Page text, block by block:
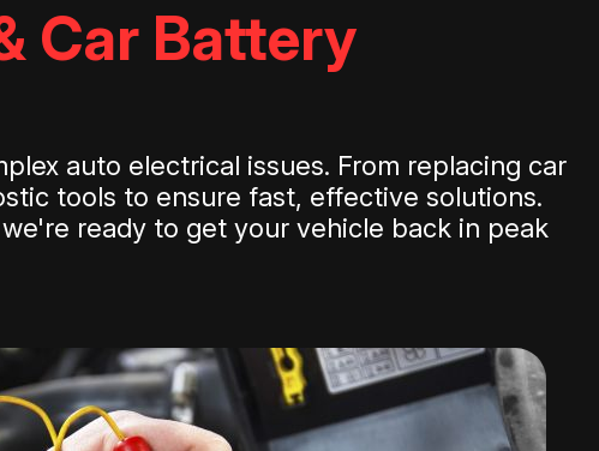
Car Battery
auto electrical issues. From replacing car
tools to ensure fast, effective solutions.
ready to get your vehicle back in peak